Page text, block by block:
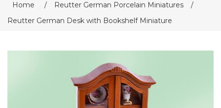
Home / Reutter German Porcelain Miniatures
/
Reutter German Desk with Bookshelf Miniature